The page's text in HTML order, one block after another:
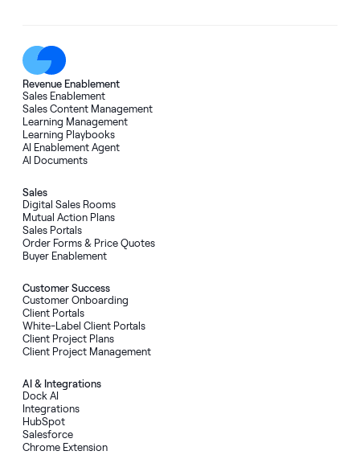
Revenue Enablement
Sales Enablement
Sales Content Management
Learning Management
Learning Playbooks
AI Enablement Agent
AI Documents
Sales
Digital Sales Rooms
Mutual Action Plans
Sales Portals
Order Forms& Price Quotes
Buyer Enablement
Customer Success
Customer Onboarding
Client Portals
White-Label Client Portals
Client Project Plans
Client Project Management
AI& Integrations
Dock AI
Integrations
HubSpot
Salesforce
Chrome Extension